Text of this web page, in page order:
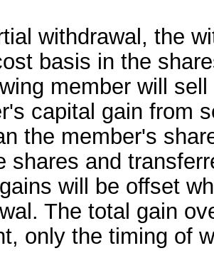
withdrawal, the
basis in the
member will
capital gain from
the member's
shares and
will be offset
The total gain
only the timing of